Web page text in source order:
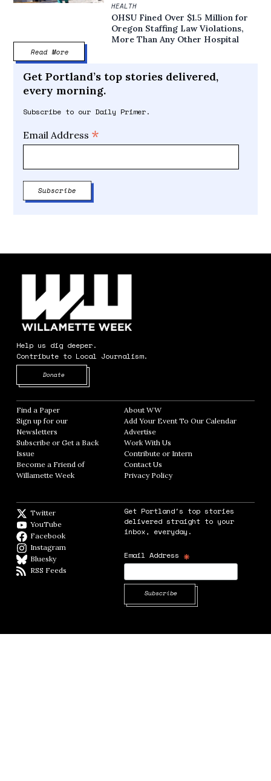
HEALTH
OHSU Fined Over $1.5 Million for
Oregon Staffing Law Violations,
More Than Any Other Hospital
Read More
Get Portland’s top stories delivered,
every morning.
Subscribe to our Daily Primer.
Email Address *
Help us dig deeper.
Contribute to Local Journalism.
Donate
Find a Paper Opens in new window
Sign up for our
Newsletters Opens in new window
Subscribe or Get a Back
Issue
Become a Friend of
Willamette Week Opens in new window
About WWOpens in new window
Add Your Event To Our CalendarOpens in
AdvertiseOpens in new window
Work With Us
Contribute or InternOpens in new window
Contact Us
Privacy PolicyOpens in new window
Twitter
YouTube
Facebook
Instagram
BlueskyBlueSky
RSS Feeds
Get Portland's top stories
delivered straight to your
inbox, everyday.
Email Address *